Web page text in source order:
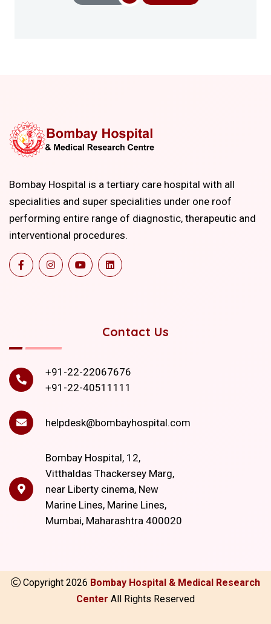
Bombay Hospital is a tertiary care hospital with all
specialities and super specialities under one roof
performing entire range of diagnostic, therapeutic and
interventional procedures.
Contact Us
+91-22-22067676
+91-22-40511111
helpdesk@bombayhospital.com
Bombay Hospital, 12,
Vitthaldas Thackersey Marg,
near Liberty cinema, New
Marine Lines, Marine Lines,
Mumbai, Maharashtra 400020
Copyright 2026 Bombay Hospital & Medical Research
Center All Rights Reserved